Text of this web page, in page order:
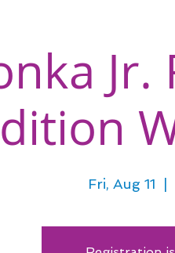
Fri, Aug 11
  |